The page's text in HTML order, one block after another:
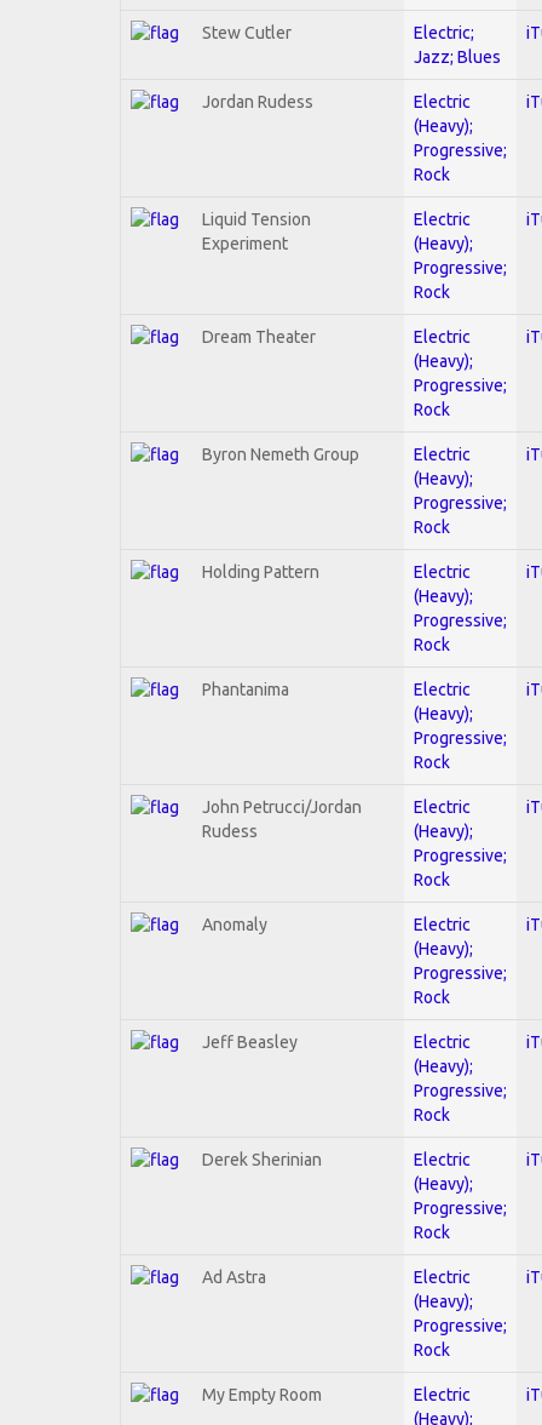
Stew Cutler
Electric;
Jazz; Blues
Jordan Rudess
Electric
(Heavy);
Progressive;
Rock
Liquid Tension
Experiment
Electric
(Heavy);
Progressive;
Rock
Dream Theater
Electric
(Heavy);
Progressive;
Rock
Byron Nemeth Group
Electric
(Heavy);
Progressive;
Rock
Holding Pattern
Electric
(Heavy);
Progressive;
Rock
Phantanima
Electric
(Heavy);
Progressive;
Rock
John Petrucci/Jordan
Rudess
Electric
(Heavy);
Progressive;
Rock
Anomaly
Electric
(Heavy);
Progressive;
Rock
Jeff Beasley
Electric
(Heavy);
Progressive;
Rock
Derek Sherinian
Electric
(Heavy);
Progressive;
Rock
Ad Astra
Electric
(Heavy);
Progressive;
Rock
My Empty Room
Electric
(Heavy);